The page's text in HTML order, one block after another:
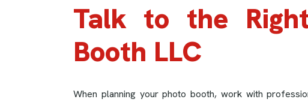
Talk to the
Booth LLC
When planning your photo booth, work with